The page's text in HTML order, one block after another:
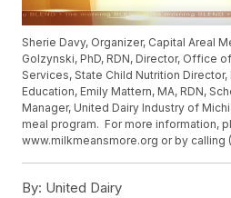
Sherie Davy, Organizer, Capital Areal
Golzynski, PhD, RDN, Director, Office
Services, State Child Nutrition
Education, Emily Mattern, MA, RDN,
Manager, United Dairy Industry of
meal program. For more information,
www.milkmeansmore.org or by calling
By: United Dairy